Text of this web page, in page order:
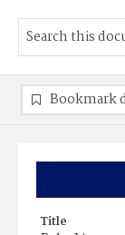
Title
Bookmark